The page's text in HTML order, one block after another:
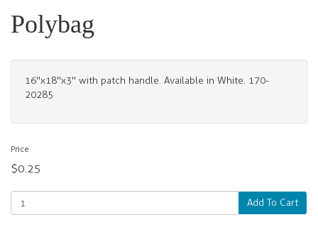
Polybag
16"x18"x3" with patch handle. Available in White. 170-
20285
Price
$0.25
Add To Cart